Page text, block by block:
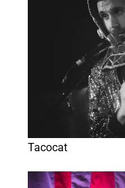
Tacocat